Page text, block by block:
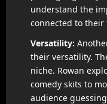
understand the
connected to their
Versatility:
their versatility.
niche. Rowan
comedy skits to
audience